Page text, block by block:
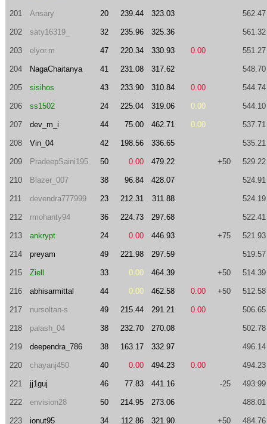
201 Ansary 20 239.44 323.03 562.47
202 saty16319_ 32 235.96 325.36 561.32
203 elyor.m 47 220.34 330.93 0.00 551.27
204 NagaChaitanya 41 231.08 317.62 548.70
205 sisihos 43 233.90 310.84 0.00 544.74
206 ss1502 24 225.04 319.06 0.00 544.10
207 dev_m_i 44 75.00 462.71 0.00 537.71
208 Vin_04 42 198.56 336.65 535.21
209 PradeepSaini195 50 0.00 479.22 +50 529.22
210 Blazer_007 38 96.84 428.07 524.91
211 devendra777999 23 212.31 311.88 524.19
212 rmohanty94 36 224.73 297.68 522.41
213 ankrypt 24 0.00 446.93 +75 521.93
214 preyam 49 221.98 297.59 519.57
215 Ziell 33 0.00 464.39 +50 514.39
216 abhisarmittal 44 0.00 462.58 0.00 +50 512.58
217 nursoltan-s 49 215.44 291.21 0.00 506.65
218 palash_04 38 232.70 270.08 502.78
219 deependra_786 38 163.17 332.97 496.14
220 chayanj450 40 0.00 494.23 0.00 494.23
221 jj1guj 46 77.83 441.16 -25 493.99
222 envision28 50 214.95 273.06 488.01
223 ionut95 34 112.86 321.90 +50 484.76